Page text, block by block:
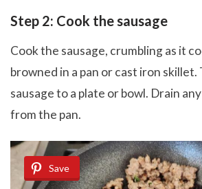
Step 2: Cook the sausage
Cook the sausage, crumbling as it
browned in a pan or cast iron
sausage to a plate or bowl. Drain
from the pan.
Save